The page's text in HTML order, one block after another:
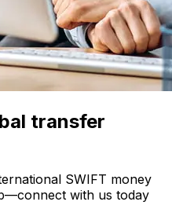
transfer
SWIFT money
with us today